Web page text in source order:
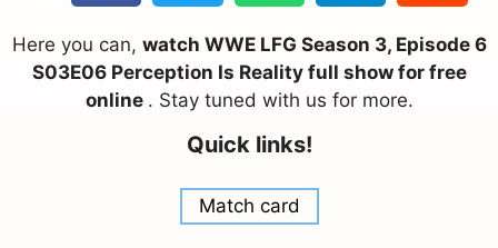
Here you can, watch WWE LFG Season 3, Episode 6
S03E06 Perception Is Reality full show for free
online . Stay tuned with us for more.
Quick links!
Match card